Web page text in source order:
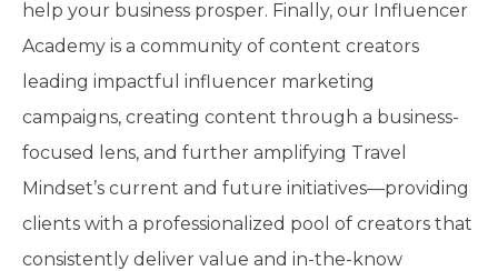
help your business prosper. Finally, our Influencer
Academy is a community of content creators
leading impactful influencer marketing
campaigns, creating content through a business-
focused lens, and further amplifying Travel
Mindset’s current and future initiatives—providing
clients with a professionalized pool of creators that
consistently deliver value and in-the-know